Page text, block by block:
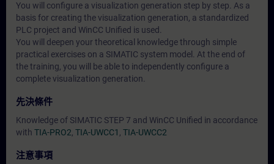
You will configure a visualization generation step by step. As a
basis for creating the visualization generation, a standardized
PLC project and WinCC Unified is used.
You will deepen your theoretical knowledge through simple
practical exercises on a SIMATIC system model. At the end of
the training, you will be able to independently configure a
complete visualization generation.
先決條件
Knowledge of SIMATIC STEP 7 and WinCC Unified in accordance
with TIA-PRO2, TIA-UWCC1 , TIA-UWCC2
注意事項